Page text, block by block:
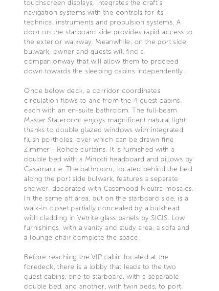
touchscreen displays, integrates the craft's
navigation systems with the controls for its
technical instruments and propulsion systems. A
door on the starboard side provides rapid access to
the exterior walkway. Meanwhile, on the port side
bulwark, owner and guests will find a
companionway that will allow them to proceed
down towards the sleeping cabins independently.
Once below deck, a corridor coordinates
circulation flows to and from the 4 guest cabins,
each with an en-suite bathroom. The full-beam
Master Stateroom enjoys magnificent natural light
thanks to double glazed windows with integrated
flush portholes, over which can be drawn fine
Zimmer - Rohde curtains. It is furnished with a
double bed with a Minotti headboard and pillows by
Casamance. The bathroom, located behind the bed
along the port side bulwark, features a separate
shower, decorated with Casamood Neutra mosaics.
In the same aft area, but on the starboard side, is a
walk-in closet partially concealed by a bulkhead
with cladding in Vetrite glass panels by SICIS. Low
furnishings, with a vanity and study area, a sofa and
a lounge chair complete the space.
Before reaching the VIP cabin located at the
foredeck, there is a lobby that leads to the two
guest cabins, one to starboard, with a separable
double bed, and another, with twin beds, to port,